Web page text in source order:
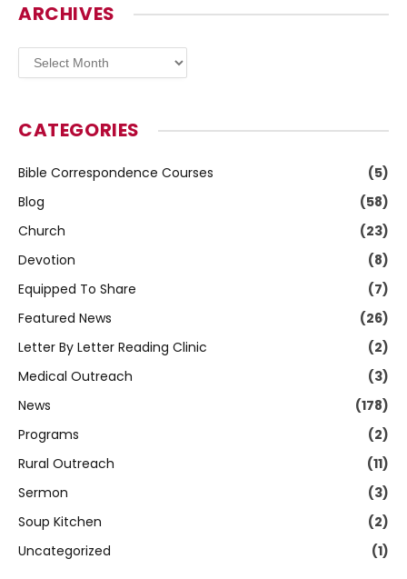
ARCHIVES
Archives
CATEGORIES
Bible Correspondence Courses
(5)
Blog
(58)
Church
(23)
Devotion
(8)
Equipped To Share
(7)
Featured News
(26)
Letter By Letter Reading Clinic
(2)
Medical Outreach
(3)
News
(178)
Programs
(2)
Rural Outreach
(11)
Sermon
(3)
Soup Kitchen
(2)
Uncategorized
(1)